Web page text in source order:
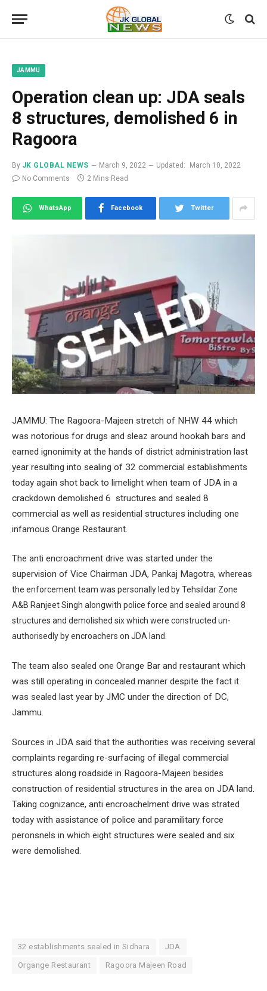
JAMMU
Operation clean up: JDA seals
8 structures, demolished 6 in
Ragoora
By JK GLOBAL NEWS March 9, 2022 Updated:
March 10, 2022
No Comments
2 Mins Read
WhatsApp Facebook Twitter
JAMMU: The Ragoora-Majeen stretch of NHW 44 which
was notorious for drugs and sleaz around hookah bars and
earned ignonimity at the hands of district administration last
year resulting into sealing of 32 commercial establishments
today again shot back to limelight when team of JDA in a
crackdown demolished 6 structures and sealed 8
commercial as well as residential structures including one
infamous Orange Restaurant.
The anti encroachment drive was started under the
supervision of Vice Chairman JDA, Pankaj Magotra, whereas
the enforcement team was personally led by Tehsildar Zone
A&B Ranjeet Singh alongwith police force and sealed around 8
structures and demolished six which were constructed un-
authorisedly by encroachers on JDA land.
The team also sealed one Orange Bar and restaurant which
was still operating in concealed manner despite the fact it
was sealed last year by JMC under the direction of DC,
Jammu.
Sources in JDA said that the authorities was receiving several
complaints regarding re-surfacing of illegal commercial
structures along roadside in Ragoora-Majeen besides
construction of residential structures in the area on JDA land.
Taking cognizance, anti encroachelment drive was strated
today with assistance of police and paramilitary force
peronsnels in which eight structures were sealed and six
were demolished.
32 establishments sealed in Sidhara JDA
Organge Restaurant Ragoora Majeen Road